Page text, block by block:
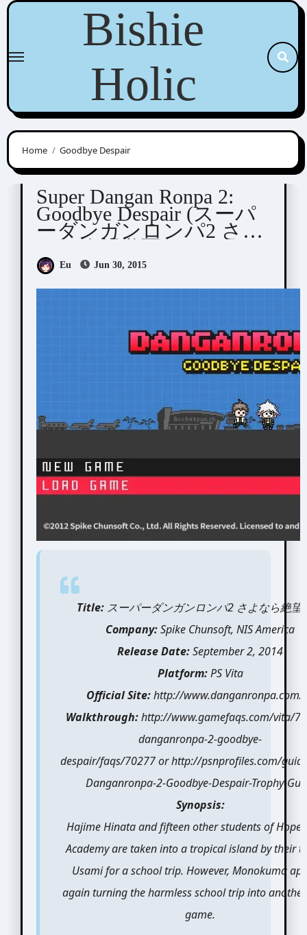
Skip
content
Bishie
Holic
Home Goodbye Despair
Dangan Ronpa Visual Novel / Otome / BL
Super Dangan Ronpa 2:
Goodbye Despair (スーパ
ーダンガンロンパ2 さよ
Eu Jun 30, 2015
Title:スーパーダンガンロンパ2 さよなら絶望
Company:Spike Chunsoft, NIS America
Release Date:September 2, 2014
Platform:PS Vita
Official Site:http://
Walkthrough:http://www.gamefaqs.com/vita/
danganronpa-2-goodbye-
despair/faqs/70277 or http://psnprofiles.com/
Danganronpa-2-Goodbye-Despair-Trophy-
Synopsis:
Hajime Hinata and fifteen other students of
Academy are taken into a tropical island by their
Usami for a school trip. However, Monokuma
again turning the harmless school trip into
game.